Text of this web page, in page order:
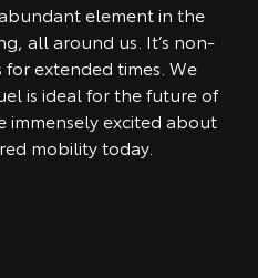
element in the
all around us. It’s non-
extended times. We
is ideal for the future of
immensely excited about
mobility today.